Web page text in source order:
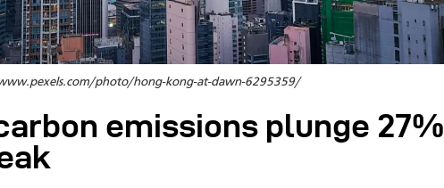
photo/hong-kong-at-dawn-6295359/
emissions plunge 27%